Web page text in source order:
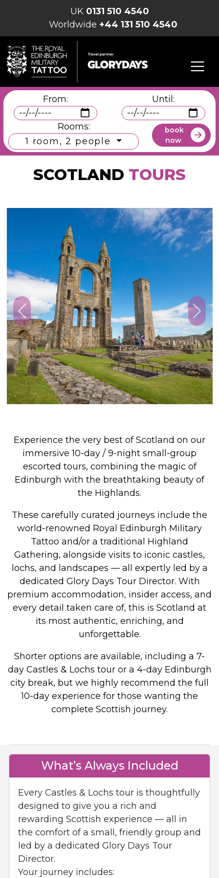
UK 0131 510 4540
Worldwide +44 131 510 4540
From: Until:
Rooms:
1 room, 2 people
book
now
SCOTLAND TOURS
Previous Next
Experience the very best of Scotland on our
immersive 10-day / 9-night small-group
escorted tours, combining the magic of
Edinburgh with the breathtaking beauty of
the Highlands.
These carefully curated journeys include the
world-renowned Royal Edinburgh Military
Tattoo and/or a traditional Highland
Gathering, alongside visits to iconic castles,
lochs, and landscapes — all expertly led by a
dedicated Glory Days Tour Director. With
premium accommodation, insider access, and
every detail taken care of, this is Scotland at
its most authentic, enriching, and
unforgettable.
Shorter options are available, including a 7-
day Castles & Lochs tour or a 4-day Edinburgh
city break, but we highly recommend the full
10-day experience for those wanting the
complete Scottish journey.
What’s Always Included
Every Castles & Lochs tour is thoughtfully
designed to give you a rich and
rewarding Scottish experience — all in
the comfort of a small, friendly group and
led by a dedicated Glory Days Tour
Director.
Your journey includes: